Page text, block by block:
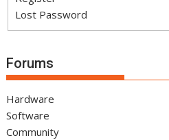
Lost Password
Forums
Hardware
Software
Community